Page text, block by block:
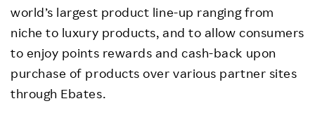
world’s largest product line-up ranging from
niche to luxury products, and to allow consumers
to enjoy points rewards and cash-back upon
purchase of products over various partner sites
through Ebates.